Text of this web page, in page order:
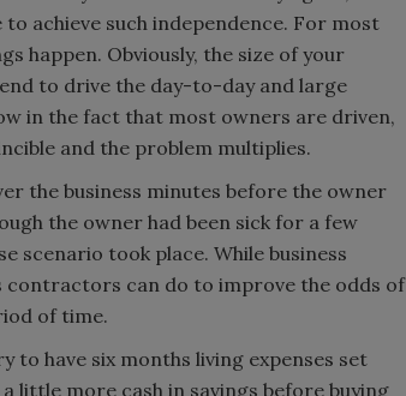
achieve such independence. For most
happen. Obviously, the size of your
to drive the day-to-day and large
in the fact that most owners are driven,
and the problem multiplies.
the business minutes before the owner
the owner had been sick for a few
scenario took place. While business
can do to improve the odds of
of time.
have six months living expenses set
little more cash in savings before buying